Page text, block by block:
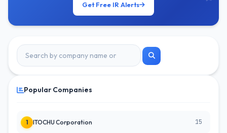
Get Free IR Alerts
Popular Companies
1 ITOCHU Corporation 15